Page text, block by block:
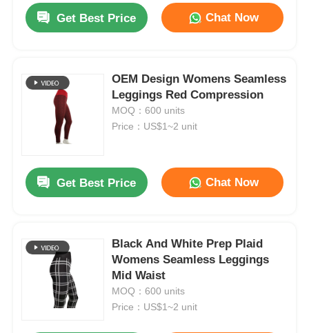
Get Best Price Chat Now
OEM Design Womens Seamless
Leggings Red Compression
MOQ：600 units
Price：US$1~2 unit
Get Best Price Chat Now
Black And White Prep Plaid
Womens Seamless Leggings
Mid Waist
MOQ：600 units
Price：US$1~2 unit